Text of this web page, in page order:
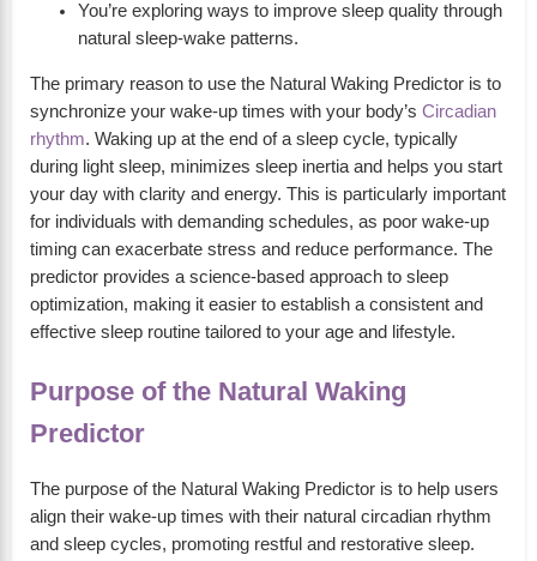
You’re exploring ways to improve sleep quality through
natural sleep-wake patterns.
The primary reason to use the Natural Waking Predictor is to
synchronize your wake-up times with your body’s Circadian
rhythm. Waking up at the end of a sleep cycle, typically
during light sleep, minimizes sleep inertia and helps you start
your day with clarity and energy. This is particularly important
for individuals with demanding schedules, as poor wake-up
timing can exacerbate stress and reduce performance. The
predictor provides a science-based approach to sleep
optimization, making it easier to establish a consistent and
effective sleep routine tailored to your age and lifestyle.
Purpose of the Natural Waking
Predictor
The purpose of the Natural Waking Predictor is to help users
align their wake-up times with their natural circadian rhythm
and sleep cycles, promoting restful and restorative sleep.